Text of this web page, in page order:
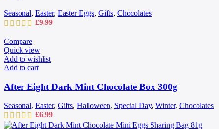
Seasonal, Easter, Easter Eggs, Gifts, Chocolates
£9.99
Compare
Quick view
Add to wishlist
Add to cart
After Eight Dark Mint Chocolate Box 300g
Seasonal, Easter, Gifts, Halloween, Special Day, Winter, Chocolates
£6.99